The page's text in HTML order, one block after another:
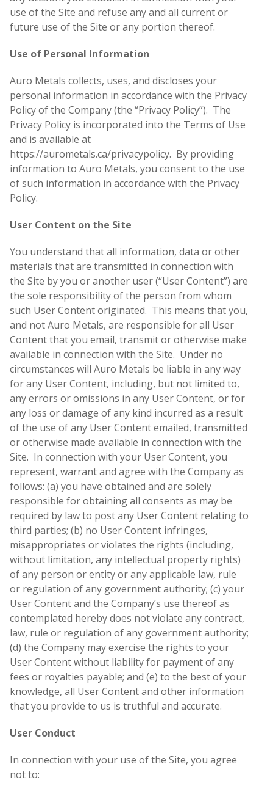
use of the Site and refuse any and all current or
future use of the Site or any portion thereof.
Use of Personal Information
Auro Metals collects, uses, and discloses your
personal information in accordance with the Privacy
Policy of the Company (the “Privacy Policy”). The
Privacy Policy is incorporated into the Terms of Use
and is available at
https://aurometals.ca/privacypolicy. By providing
information to Auro Metals, you consent to the use
of such information in accordance with the Privacy
Policy.
User Content on the Site
You understand that all information, data or other
materials that are transmitted in connection with
the Site by you or another user (“User Content”) are
the sole responsibility of the person from whom
such User Content originated. This means that you,
and not Auro Metals, are responsible for all User
Content that you email, transmit or otherwise make
available in connection with the Site. Under no
circumstances will Auro Metals be liable in any way
for any User Content, including, but not limited to,
any errors or omissions in any User Content, or for
any loss or damage of any kind incurred as a result
of the use of any User Content emailed, transmitted
or otherwise made available in connection with the
Site. In connection with your User Content, you
represent, warrant and agree with the Company as
follows: (a) you have obtained and are solely
responsible for obtaining all consents as may be
required by law to post any User Content relating to
third parties; (b) no User Content infringes,
misappropriates or violates the rights (including,
without limitation, any intellectual property rights)
of any person or entity or any applicable law, rule
or regulation of any government authority; (c) your
User Content and the Company’s use thereof as
contemplated hereby does not violate any contract,
law, rule or regulation of any government authority;
(d) the Company may exercise the rights to your
User Content without liability for payment of any
fees or royalties payable; and (e) to the best of your
knowledge, all User Content and other information
that you provide to us is truthful and accurate.
User Conduct
In connection with your use of the Site, you agree
not to: